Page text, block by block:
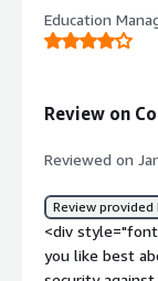
useful in my
during the
<br />the
for the
bold;margin-
product?</
product we
functions
Education
Review on
Reviewed on
Review provided
<div
you like best